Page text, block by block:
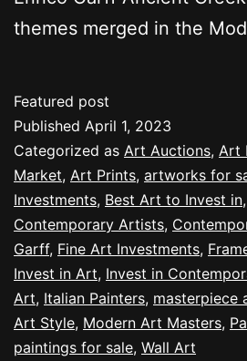
themes merged in the
Featured post
Published April 1, 2023
Categorized as Art Auctions, Art
Market, Art Prints, artworks for
Investments, Best Art to Invest in,
Contemporary Artists,
Garff, Fine Art Investments,
Invest in Art, Invest in
Art, Italian Painters, masterpiece
Art Style, Modern Art Masters,
paintings for sale, Wall Art